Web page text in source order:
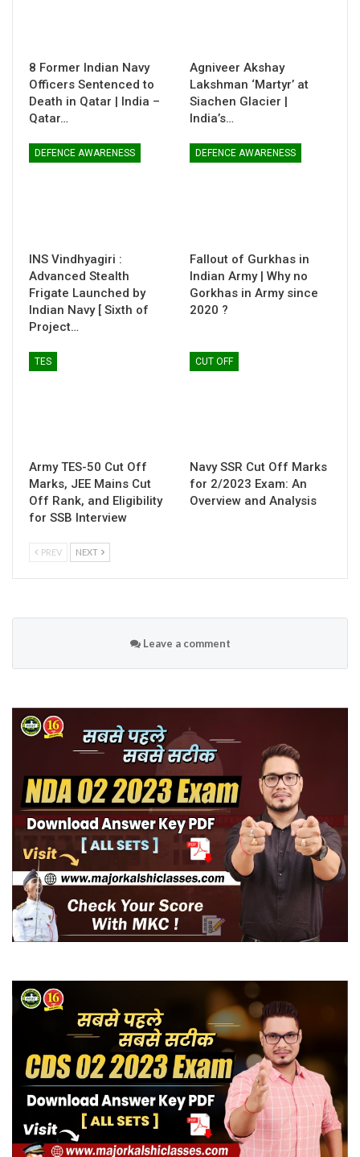
8 Former Indian Navy
Officers Sentenced to
Death in Qatar | India –
Qatar…
Agniveer Akshay
Lakshman ‘Martyr’ at
Siachen Glacier |
India’s…
DEFENCE AWARENESS
INS Vindhyagiri :
Advanced Stealth
Frigate Launched by
Indian Navy [ Sixth of
Project…
DEFENCE AWARENESS
Fallout of Gurkhas in
Indian Army | Why no
Gorkhas in Army since
2020 ?
TES
Army TES-50 Cut Off
Marks, JEE Mains Cut
Off Rank, and Eligibility
for SSB Interview
CUT OFF
Navy SSR Cut Off Marks
for 2/2023 Exam: An
Overview and Analysis
PREV NEXT
Leave a comment